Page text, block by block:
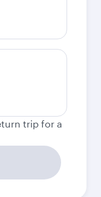
trip for a